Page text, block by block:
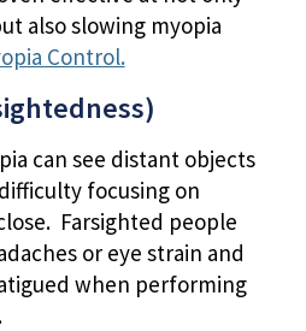
also slowing myopia
Control.
can see distant objects
focusing on
Farsighted people
or eye strain and
when performing